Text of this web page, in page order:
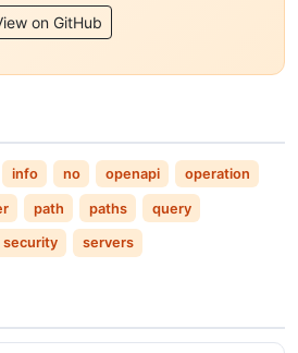
on GitHub
info no openapi operation
path paths query
security servers